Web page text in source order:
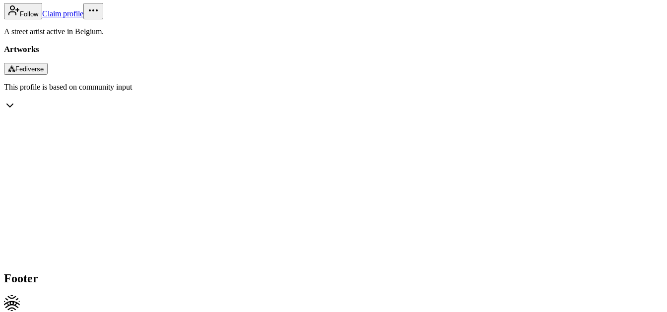
Follow Claim profile
A street artist active in Belgium.
Artworks
⁂Fediverse
This profile is based on community input
Footer